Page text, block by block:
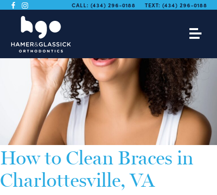
CALL: (434) 296-0188 TEXT: (434) 296-0188
How to Clean Braces in
Charlottesville, VA